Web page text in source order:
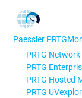
Paessler PRTG
PRTG
PRTG
PRTG Hosted
PRTG